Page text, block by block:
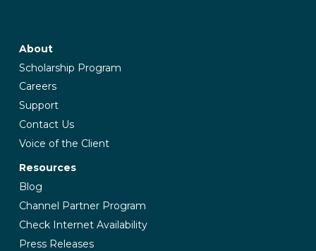
About
Scholarship Program
Careers
Support
Contact Us
Voice of the Client
Resources
Blog
Channel Partner Program
Check Internet Availability
Press Releases